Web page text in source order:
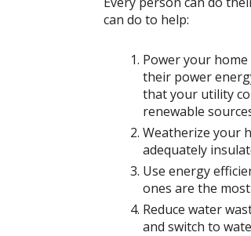
can do to help:
Power your
their power
that your utility
renewable
Weatherize your
adequately
Use energy
ones are the
Reduce water
and switch to